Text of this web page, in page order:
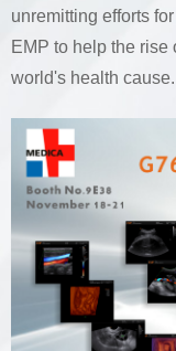
unremitting efforts
EMP to help the rise
world's health cause.